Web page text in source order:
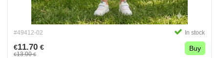
#49412-02 In stock
€11.70 €
€13.00€
Buy